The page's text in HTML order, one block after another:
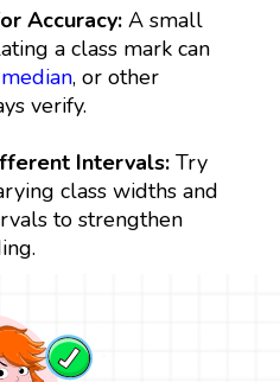
Accuracy: A small
a class mark can
median, or other
verify.
Intervals: Try
class widths and
to strengthen